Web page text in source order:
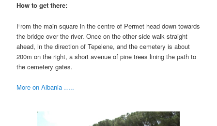
How to get there:
From the main square in the centre of Permet head down towards
the bridge over the river. Once on the other side walk straight
ahead, in the direction of Tepelene, and the cemetery is about
200m on the right, a short avenue of pine trees lining the path to
the cemetery gates.
More on Albania …..